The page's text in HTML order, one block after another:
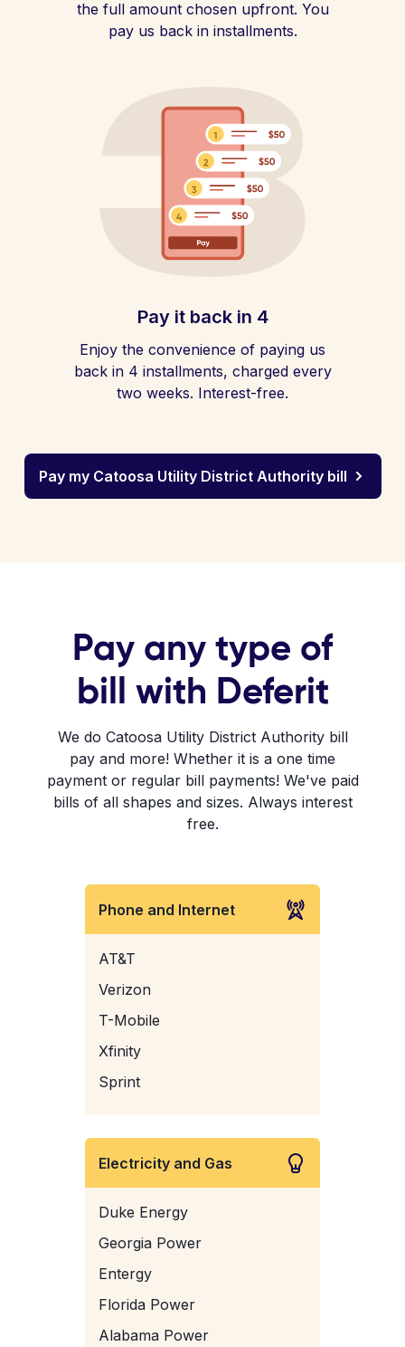
the full amount chosen upfront. You
pay us back in installments.
Pay it back in 4
Enjoy the convenience of paying us
back in 4 installments, charged every
two weeks. Interest-free.
Pay my Catoosa Utility District Authority bill
Pay any type of
bill with Deferit
We do Catoosa Utility District Authority bill
pay and more! Whether it is a one time
payment or regular bill payments! We've paid
bills of all shapes and sizes. Always interest
free.
Phone and Internet
AT&T
Verizon
T-Mobile
Xfinity
Sprint
Electricity and Gas
Duke Energy
Georgia Power
Entergy
Florida Power
Alabama Power